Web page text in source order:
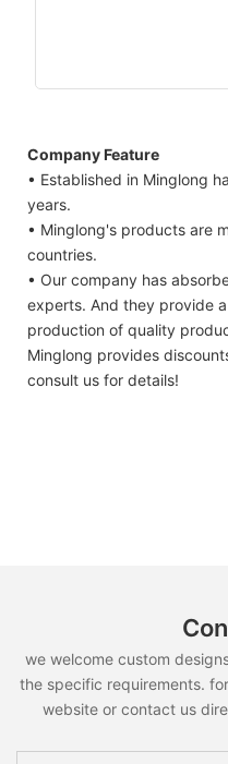
Company Feature
• Established in Minglong
years.
• Minglong's products are
countries.
• Our company has
experts. And they provide
production of quality
Minglong provides
consult us for details!
we welcome custom
the specific requirements.
website or contact us